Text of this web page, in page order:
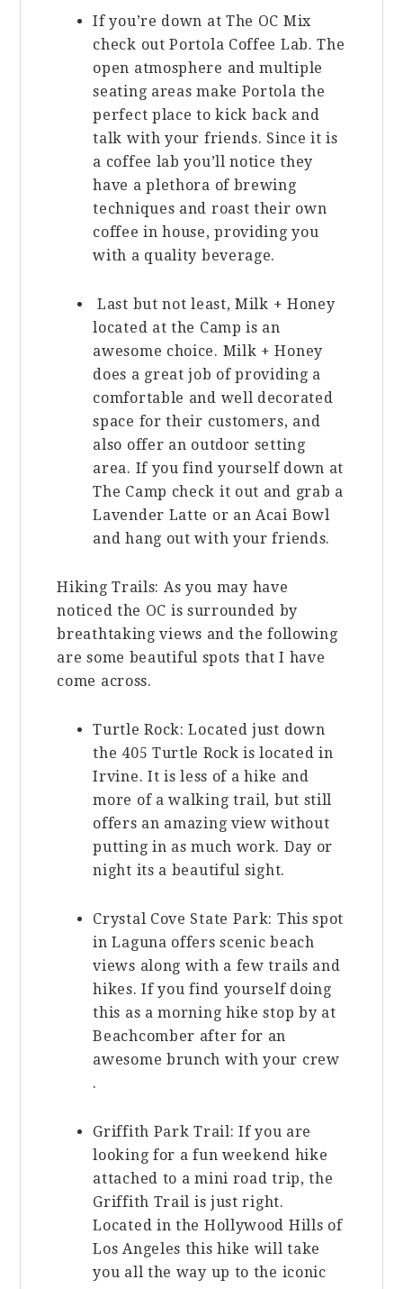
If you’re down at The OC Mix
check out Portola Coffee Lab. The
open atmosphere and multiple
seating areas make Portola the
perfect place to kick back and
talk with your friends. Since it is
a coffee lab you’ll notice they
have a plethora of brewing
techniques and roast their own
coffee in house, providing you
with a quality beverage.
Last but not least, Milk + Honey
located at the Camp is an
awesome choice. Milk + Honey
does a great job of providing a
comfortable and well decorated
space for their customers, and
also offer an outdoor setting
area. If you find yourself down at
The Camp check it out and grab a
Lavender Latte or an Acai Bowl
and hang out with your friends.
Hiking Trails: As you may have
noticed the OC is surrounded by
breathtaking views and the following
are some beautiful spots that I have
come across.
Turtle Rock: Located just down
the 405 Turtle Rock is located in
Irvine. It is less of a hike and
more of a walking trail, but still
offers an amazing view without
putting in as much work. Day or
night its a beautiful sight.
Crystal Cove State Park: This spot
in Laguna offers scenic beach
views along with a few trails and
hikes. If you find yourself doing
this as a morning hike stop by at
Beachcomber after for an
awesome brunch with your crew
.
Griffith Park Trail: If you are
looking for a fun weekend hike
attached to a mini road trip, the
Griffith Trail is just right.
Located in the Hollywood Hills of
Los Angeles this hike will take
you all the way up to the iconic